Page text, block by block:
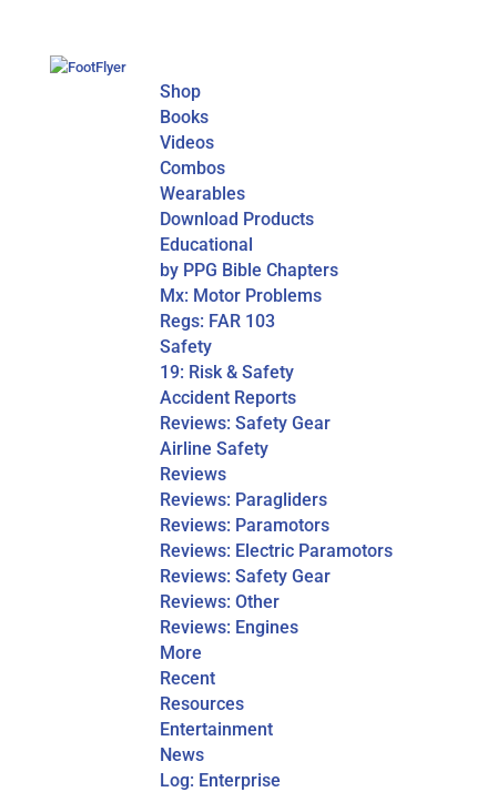
Shop
Books
Videos
Combos
Wearables
Download Products
Educational
by PPG Bible Chapters
Mx: Motor Problems
Regs: FAR 103
Safety
19: Risk & Safety
Accident Reports
Reviews: Safety Gear
Airline Safety
Reviews
Reviews: Paragliders
Reviews: Paramotors
Reviews: Electric Paramotors
Reviews: Safety Gear
Reviews: Other
Reviews: Engines
More
Recent
Resources
Entertainment
News
Log: Enterprise